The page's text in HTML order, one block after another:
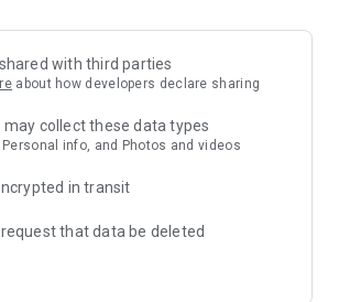
with third parties
about how developers declare sharing
may collect these data types
Personal info, and Photos and videos
in transit
that data be deleted